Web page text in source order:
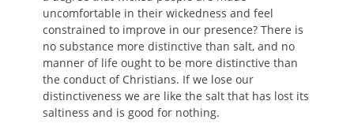
uncomfortable in their wickedness and feel
constrained to improve in our presence? There is
no substance more distinctive than salt, and no
manner of life ought to be more distinctive than
the conduct of Christians. If we lose our
distinctiveness we are like the salt that has lost its
saltiness and is good for nothing.